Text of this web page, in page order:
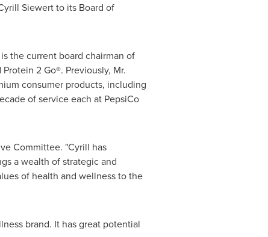
Siewertto its Board of
the current board chairman of
2 Go®. Previously, Mr.
consumer products, including
of service each at PepsiCo
Committee. "Cyrill has
a wealth of strategic and
of health and wellness to the
brand. It has great potential